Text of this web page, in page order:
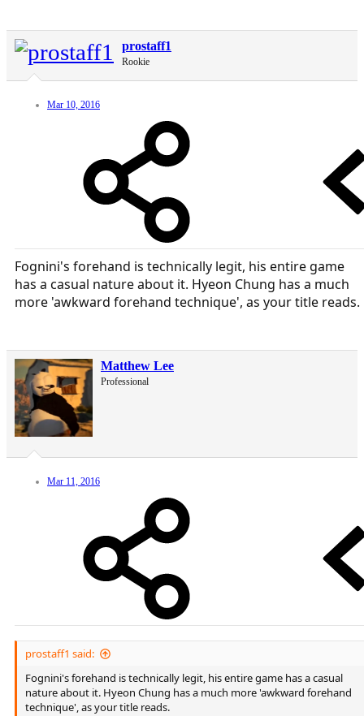
prostaff1
Rookie
Mar 10, 2016
Fognini's forehand is technically legit, his entire game
has a casual nature about it. Hyeon Chung has a much
more 'awkward forehand technique', as your title reads.
Matthew Lee
Professional
Mar 11, 2016
prostaff1 said:
Fognini's forehand is technically legit, his entire game has a casual
nature about it. Hyeon Chung has a much more 'awkward forehand
technique', as your title reads.